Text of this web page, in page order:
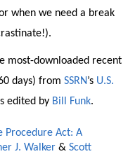
when we need a break
most-downloaded recent
days) from SSRN’s U.S.
edited by Bill Funk.
Procedure Act: A
J. Walker& Scott